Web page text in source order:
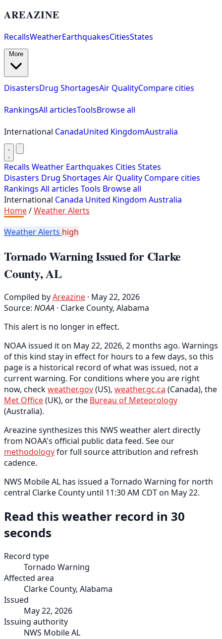
AREAZINE
RecallsWeatherEarthquakesCitiesStates
DisastersDrug ShortagesAir QualityCompare cities
RankingsAll articlesToolsBrowse all
International CanadaUnited KingdomAustralia
Recalls Weather Earthquakes Cities States
Disasters Drug Shortages Air Quality Compare cities
Rankings All articles Tools Browse all
International Canada United Kingdom Australia
Home/Weather Alerts
Weather Alerts high
Tornado Warning Issued for Clarke
County, AL
Compiled byAreazine · May 22, 2026
Source: NOAA · Clarke County, Alabama
This alert is no longer in effect.
NOAA issued it on May 22, 2026, 2 months ago. Warnings
of this kind stay in effect for hours to a few days, so this
page is a historical record of what was issued, not a
current warning. For conditions where you are right
now, checkweather.gov(US), weather.gc.ca (Canada), the
Met Office(UK), or the Bureau of Meteorology
(Australia).
Areazine synthesizes this NWS weather alert directly
from NOAA's official public data feed. See our
methodologyfor full source attribution and refresh
cadence.
NWS Mobile AL has issued a Tornado Warning for north
central Clarke County until 11:30 AM CDT on May 22.
Read this weather record in 30
seconds
Record type
Tornado Warning
Affected area
Clarke County, Alabama
Issued
May 22, 2026
Issuing authority
NWS Mobile AL